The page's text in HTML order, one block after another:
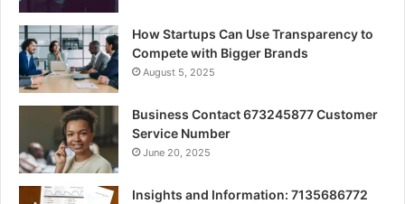
How Startups Can Use Transparency to
Compete with Bigger Brands
August 5, 2025
Business Contact 673245877 Customer
Service Number
June 20, 2025
Insights and Information: 7135686772